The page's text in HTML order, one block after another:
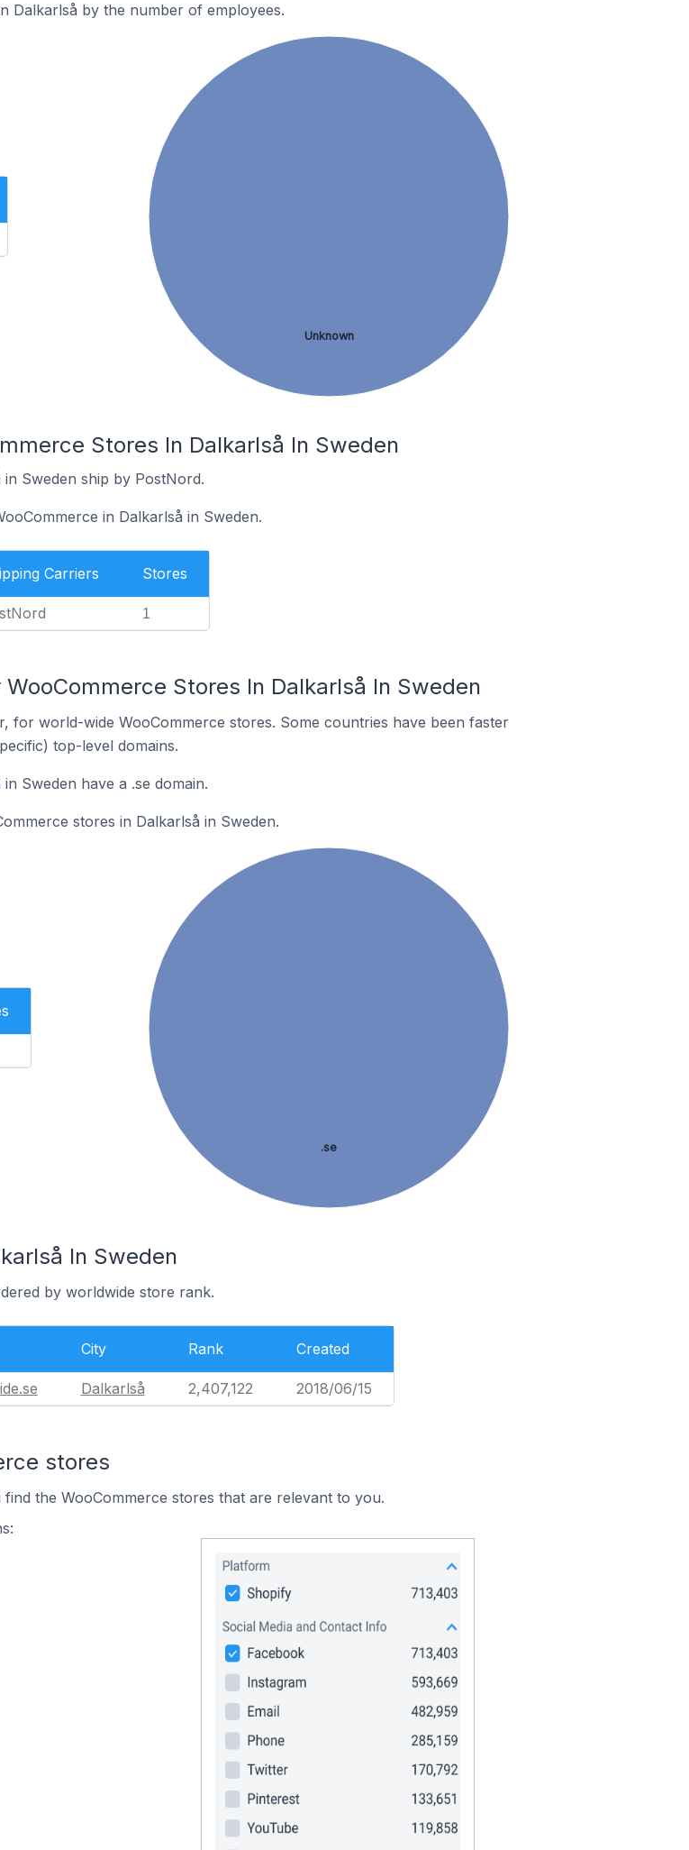
Dalkarlså by the number of employees.
Unknown
Stores In Dalkarlså In Sweden
Sweden ship by PostNord.
in Dalkarlså in Sweden.
Carriers Stores
1
Stores In Dalkarlså In Sweden
for world-wide WooCommerce stores. Some countries have been faster
top-level domains.
Sweden have a .se domain.
stores in Dalkarlså in Sweden.
.se
In Sweden
by worldwide store rank.
City Rank Created
Dalkarlså 2,407,122 2018/06/15
stores
the WooCommerce stores that are relevant to you.